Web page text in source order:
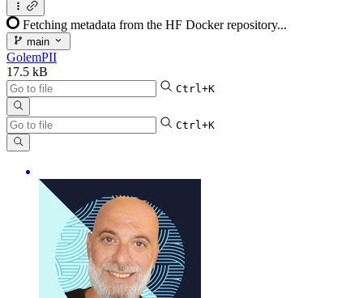
Fetching metadata from the HF Docker repository...
main
GolemPII
17.5 kB
Ctrl+K
Ctrl+K